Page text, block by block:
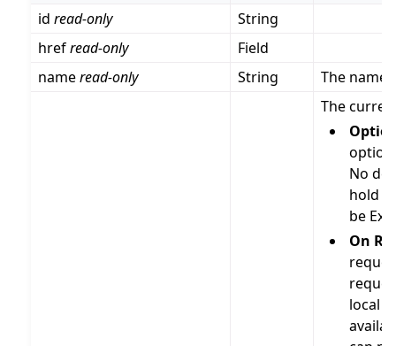
idread-only
String
hrefread-only
Field
nameread-only String The name
The
option
No
hold
be
On
local